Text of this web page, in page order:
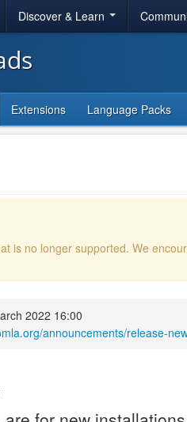
Discover & Learn
Extensions Language Packs
is no longer supported. We
2022 16:00
announcements/release-